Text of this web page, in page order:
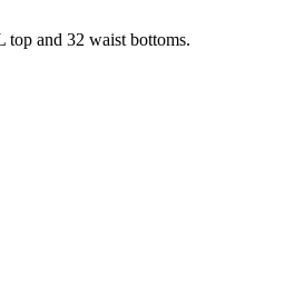
top and 32 waist bottoms.